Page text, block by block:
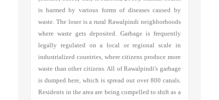
is harmed by various forms of diseases caused by
waste. The loser is a rural Rawalpindi neighborhoods
where waste gets deposited. Garbage is frequently
legally regulated on a local or regional scale in
industrialized countries, where citizens produce more
waste than other citizens. All of Rawalpindi's garbage
is dumped here, which is spread out over 800 canals.
Residents in the area are being compelled to shift as a